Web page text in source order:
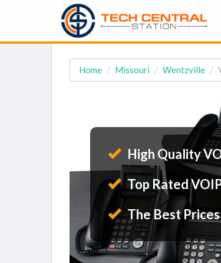
Home Missouri Wentzville
High Quality
Top Rated
The Best Prices